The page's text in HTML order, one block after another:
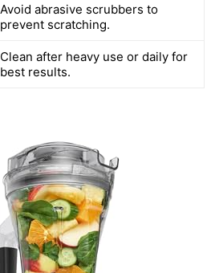
Avoid abrasive scrubbers to
prevent scratching.
Clean after heavy use or daily for
best results.